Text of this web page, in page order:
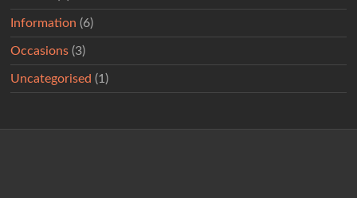
Information (6)
Occasions (3)
Uncategorised (1)